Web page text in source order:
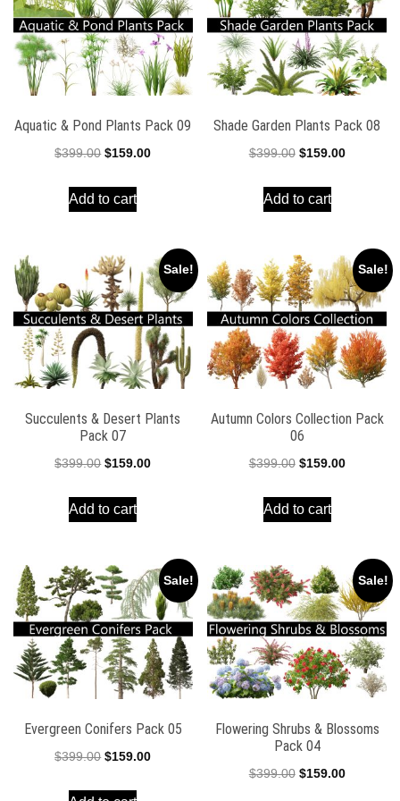
Aquatic & Pond Plants Pack 09
$399.00 Original
was:
$159.00Current
Add to cart
Shade Garden Plants Pack 08
$399.00 Original
was:
$159.00Current
Add to cart
Sale!
Succulents & Desert Plants
Pack 07
$399.00 Original
was:
$159.00Current
Add to cart
Sale!
Autumn Colors Collection Pack
06
$399.00 Original
was:
$159.00Current
Add to cart
Sale!
Evergreen Conifers Pack 05
$399.00 Original
$159.00Current
Sale!
Flowering Shrubs & Blossoms
Pack 04
$399.00 Original
$159.00Current